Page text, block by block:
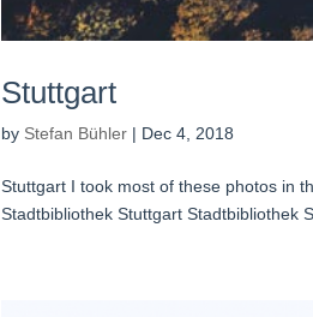
Stuttgart
by Stefan Bühler | Dec 4, 2018
Stuttgart I took most of these photos in
Stadtbibliothek Stuttgart Stadtbibliothek